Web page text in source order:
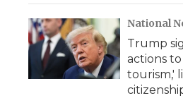
National
Trump
actions
tourism,'